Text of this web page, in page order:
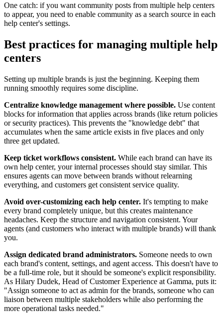
One catch: if you want community posts from multiple help centers
to appear, you need to enable community as a search source in each
help center's settings.
Best practices for managing multiple help
centers
Setting up multiple brands is just the beginning. Keeping them
running smoothly requires some discipline.
Centralize knowledge management where possible. Use content
blocks for information that applies across brands (like return policies
or security practices). This prevents the "knowledge debt" that
accumulates when the same article exists in five places and only
three get updated.
Keep ticket workflows consistent. While each brand can have its
own help center, your internal processes should stay similar. This
ensures agents can move between brands without relearning
everything, and customers get consistent service quality.
Avoid over-customizing each help center. It's tempting to make
every brand completely unique, but this creates maintenance
headaches. Keep the structure and navigation consistent. Your
agents (and customers who interact with multiple brands) will thank
you.
Assign dedicated brand administrators. Someone needs to own
each brand's content, settings, and agent access. This doesn't have to
be a full-time role, but it should be someone's explicit responsibility.
As Hilary Dudek, Head of Customer Experience at Gamma, puts it:
"Assign someone to act as admin for the brands, someone who can
liaison between multiple stakeholders while also performing the
more operational tasks needed."